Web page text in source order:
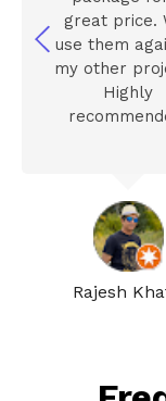
Rajesh
great price.
use them
my other
Highly